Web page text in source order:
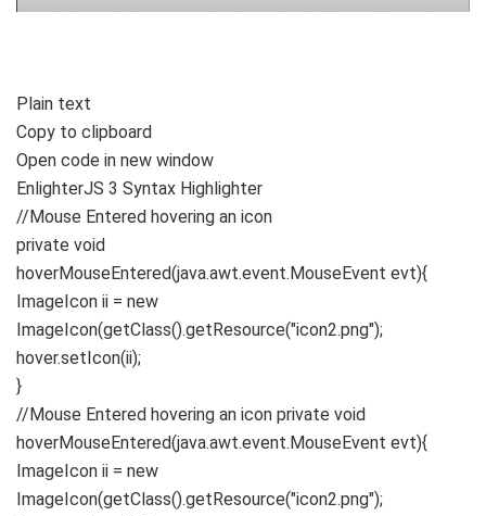
Plain text
Copy to clipboard
Open code in new window
EnlighterJS 3 Syntax Highlighter
//Mouse Entered hovering an icon
private void
hoverMouseEntered(java.awt.event. MouseEvent evt){
ImageIcon ii = new
ImageIcon(getClass().getResource("icon2.png");
hover.setIcon(ii);
}
//Mouse Entered hovering an icon private void
hoverMouseEntered(java.awt.event.MouseEvent evt){
ImageIcon ii = new
ImageIcon(getClass().getResource("icon2.png");